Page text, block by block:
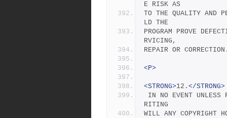
E RISK AS
TO THE QUALITY AND
LD THE
PROGRAM PROVE
RVICING,
REPAIR OR
<P>
<STRONG>12. </STRONG>
RITING
WILL ANY COPYRIGHT